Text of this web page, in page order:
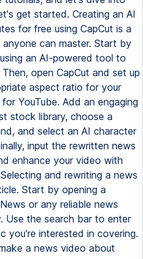
get started. Creating an AI
for free using CapCut is a
can master. Start by
an AI-powered tool to
open CapCut and set up
aspect ratio for your
YouTube. Add an engaging
stock library, choose a
and select an AI character
input the rewritten news
enhance your video with
and rewriting a news
Start by opening a
or any reliable news
Use the search bar to enter
you're interested in covering.
a news video about